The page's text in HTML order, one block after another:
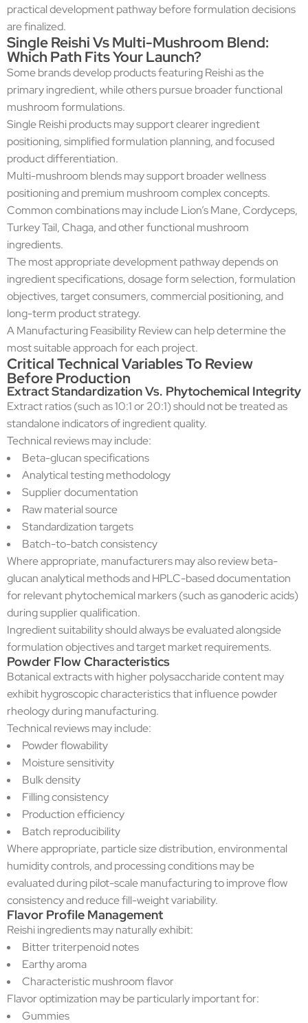
practical development pathway before formulation decisions
are finalized.
Single Reishi Vs Multi-Mushroom Blend:
Which Path Fits Your Launch?
Some brands develop products featuring Reishi as the
primary ingredient, while others pursue broader functional
mushroom formulations.
Single Reishi products may support clearer ingredient
positioning, simplified formulation planning, and focused
product differentiation.
Multi-mushroom blends may support broader wellness
positioning and premium mushroom complex concepts.
Common combinations may include Lion’s Mane, Cordyceps,
Turkey Tail, Chaga, and other functional mushroom
ingredients.
The most appropriate development pathway depends on
ingredient specifications, dosage form selection, formulation
objectives, target consumers, commercial positioning, and
long-term product strategy.
A Manufacturing Feasibility Review can help determine the
most suitable approach for each project.
Critical Technical Variables To Review
Before Production
Extract Standardization Vs. Phytochemical Integrity
Extract ratios (such as 10:1 or 20:1) should not be treated as
standalone indicators of ingredient quality.
Technical reviews may include:
Beta-glucan specifications
Analytical testing methodology
Supplier documentation
Raw material source
Standardization targets
Batch-to-batch consistency
Where appropriate, manufacturers may also review beta-
glucan analytical methods and HPLC-based documentation
for relevant phytochemical markers (such as ganoderic acids)
during supplier qualification.
Ingredient suitability should always be evaluated alongside
formulation objectives and target market requirements.
Powder Flow Characteristics
Botanical extracts with higher polysaccharide content may
exhibit hygroscopic characteristics that influence powder
rheology during manufacturing.
Technical reviews may include:
Powder flowability
Moisture sensitivity
Bulk density
Filling consistency
Production efficiency
Batch reproducibility
Where appropriate, particle size distribution, environmental
humidity controls, and processing conditions may be
evaluated during pilot-scale manufacturing to improve flow
consistency and reduce fill-weight variability.
Flavor Profile Management
Reishi ingredients may naturally exhibit:
Bitter triterpenoid notes
Earthy aroma
Characteristic mushroom flavor
Flavor optimization may be particularly important for:
Gummies